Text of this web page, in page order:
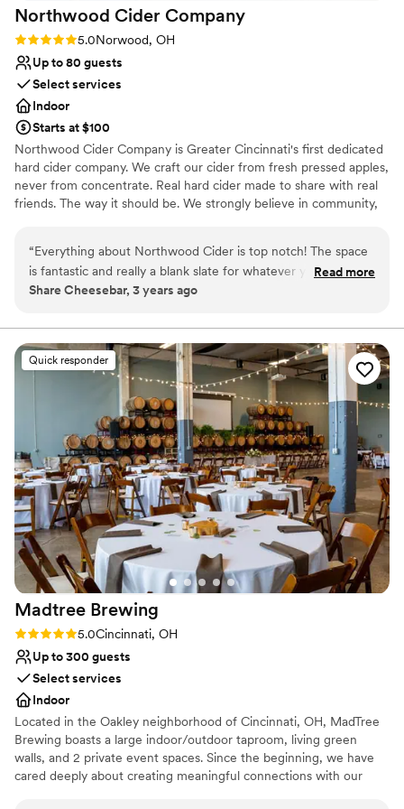
Northwood Cider Company
Rating: 5.0 (2 reviews)
5.0Norwood, OH
Up to 80 guests
Select services
Indoor
Starts at $100
Northwood Cider Company is Greater Cincinnati's first dedicated
hard cider company. We craft our cider from fresh pressed apples,
never from concentrate. Real hard cider made to share with real
friends. The way it should be. We strongly believe in community,
next event and enjoy our authentic cider as you make memories
to last a lifetime. We can hold 80 guests maximum.
Venue considerations
Dance floor not included
Limited cleanup and setup services
No on-site bridal suite
“Everything about Northwood Cider is top notch! The space
is fantastic and really a blank slate for whatever your vision is
for your event. The entire team from ownership to
with!”
Read more
Share Cheesebar, 3 years ago
Quick responder
Madtree Brewing
Rating: 5.0 (1 review)
5.0Cincinnati, OH
Up to 300 guests
Select services
Indoor
Located in the Oakley neighborhood of Cincinnati, OH, MadTree
Brewing boasts a large indoor/outdoor taproom, living green
walls, and 2 private event spaces. Since the beginning, we have
cared deeply about creating meaningful connections with our